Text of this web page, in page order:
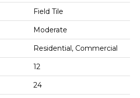
Field Tile
Moderate
Residential, Commercial
12
24